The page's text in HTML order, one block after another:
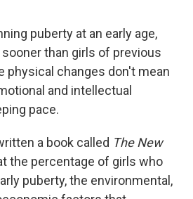
k
n
puberty at an early age,
than girls of previous
physical changes don't mean
and intellectual
pace.
a book called The New
the percentage of girls who
puberty, the environmental,